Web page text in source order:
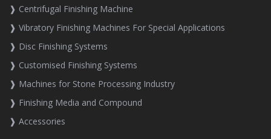
❱ Centrifugal Finishing Machine
❱ Vibratory Finishing Machines For Special Applications
❱ Disc Finishing Systems
❱ Customised Finishing Systems
❱ Machines for Stone Processing Industry
❱ Finishing Media and Compound
❱ Accessories